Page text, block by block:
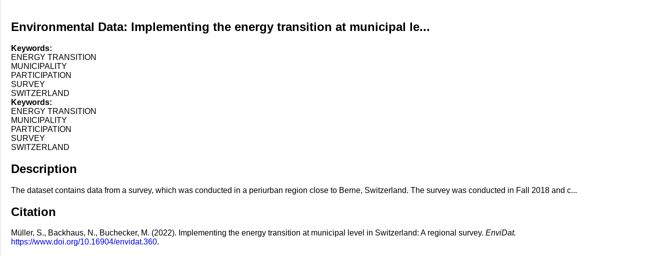
Environmental Data: Implementing the energy transition at municipal le...
Keywords:
ENERGY TRANSITION
MUNICIPALITY
PARTICIPATION
SURVEY
SWITZERLAND
Keywords:
ENERGY TRANSITION
MUNICIPALITY
PARTICIPATION
SURVEY
SWITZERLAND
Description
The dataset contains data from a survey, which was conducted in a periurban region close to Berne, Switzerland. The survey was conducted in Fall 2018 and c...
Citation
Müller, S., Backhaus, N., Buchecker, M. (2022). Implementing the energy transition at municipal level in Switzerland: A regional survey. EnviDat.
https://www.doi.org/10.16904/envidat.360.